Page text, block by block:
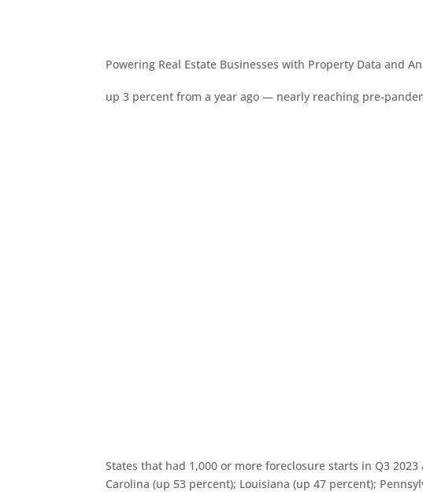
Powering Real Estate Businesses with Property Data and
up 3 percent from a year ago — nearly reaching pre-
States that had 1,000 or more foreclosure starts in Q3
Carolina (up 53 percent); Louisiana (up 47 percent);